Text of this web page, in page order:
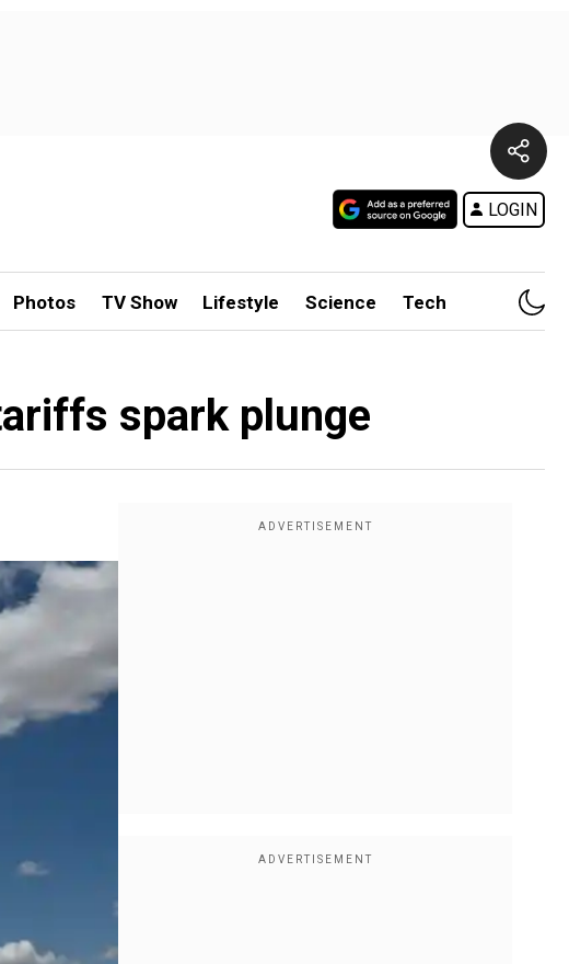
LOGIN
Photos TV Show Lifestyle Science Tech
spark plunge